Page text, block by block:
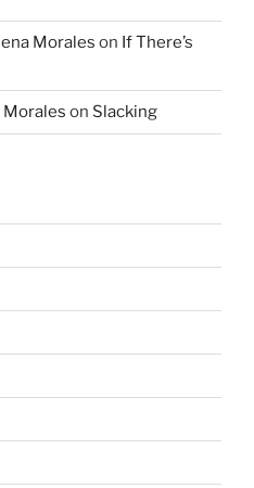
Morales on If There’s
on Slacking